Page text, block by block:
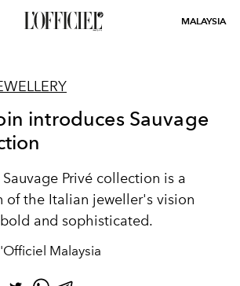
MALAYSIA
introduces Sauvage
Privé collection is a
of the Italian jeweller's vision
and sophisticated.
Malaysia